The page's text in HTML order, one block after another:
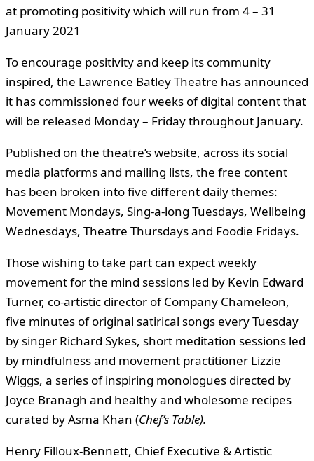
at promoting positivity which will run from 4 – 31
January 2021
To encourage positivity and keep its community
inspired, the Lawrence Batley Theatre has announced
it has commissioned four weeks of digital content that
will be released Monday – Friday throughout January.
Published on the theatre’s website, across its social
media platforms and mailing lists, the free content
has been broken into five different daily themes:
Movement Mondays, Sing-a-long Tuesdays, Wellbeing
Wednesdays, Theatre Thursdays and Foodie Fridays.
Those wishing to take part can expect weekly
movement for the mind sessions led by Kevin Edward
Turner, co-artistic director of Company Chameleon,
five minutes of original satirical songs every Tuesday
by singer Richard Sykes, short meditation sessions led
by mindfulness and movement practitioner Lizzie
Wiggs, a series of inspiring monologues directed by
Joyce Branagh and healthy and wholesome recipes
curated by Asma Khan (Chef’s Table).
Henry Filloux-Bennett, Chief Executive & Artistic